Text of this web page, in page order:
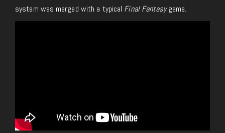
system was merged with a typical Final Fantasygame.